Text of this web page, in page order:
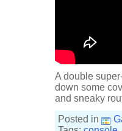
A double
down some
and sneaky
Posted in